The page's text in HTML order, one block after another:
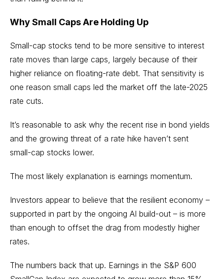
Why Small Caps Are Holding Up
Small-cap stocks tend to be more sensitive to interest
rate moves than large caps, largely because of their
higher reliance on floating-rate debt. That sensitivity is
one reason small caps led the market off the late-2025
rate cuts.
It’s reasonable to ask why the recent rise in bond yields
and the growing threat of a rate hike haven’t sent
small-cap stocks lower.
The most likely explanation is earnings momentum.
Investors appear to believe that the resilient economy –
supported in part by the ongoing AI build-out – is more
than enough to offset the drag from modestly higher
rates.
The numbers back that up. Earnings in the S&P 600